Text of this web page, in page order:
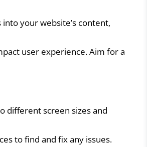
your website’s content,
user experience. Aim for a
different screen sizes and
to find and fix any issues.